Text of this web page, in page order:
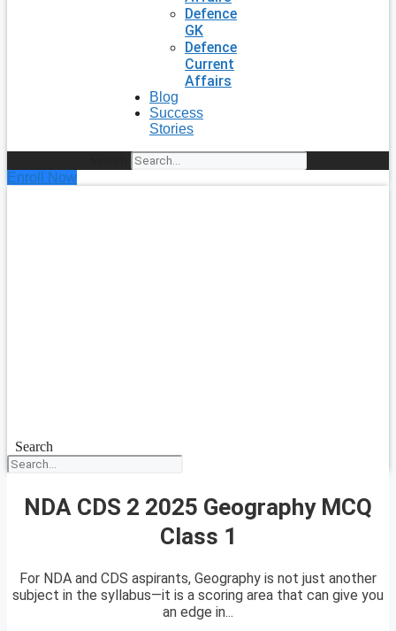
Defence
GK
Defence
Current
Affairs
Blog
Success
Stories
Enroll Now
Search
NDA CDS 2 2025 Geography MCQ
Class 1
For NDA and CDS aspirants, Geography is not just another
subject in the syllabus—it is a scoring area that can give you
an edge in...